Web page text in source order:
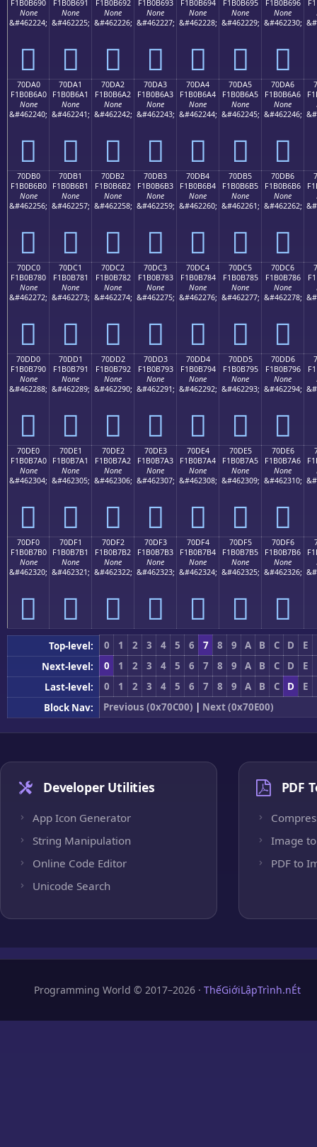
F1B0B690
None
&#462224;
񰶐
F1B0B691
None
&#462225;
񰶑
F1B0B692
None
&#462226;
񰶒
F1B0B693
None
&#462227;
񰶓
F1B0B694
None
&#462228;
񰶔
F1B0B695
None
&#462229;
񰶕
F1B0B696
None
&#462230;
񰶖
70DA0
F1B0B6A0
None
&#462240;
񰶠
70DA1
F1B0B6A1
None
&#462241;
񰶡
70DA2
F1B0B6A2
None
&#462242;
񰶢
70DA3
F1B0B6A3
None
&#462243;
񰶣
70DA4
F1B0B6A4
None
&#462244;
񰶤
70DA5
F1B0B6A5
None
&#462245;
񰶥
70DA6
F1B0B6A6
None
&#462246;
񰶦
70DB0
F1B0B6B0
None
&#462256;
񰶰
70DB1
F1B0B6B1
None
&#462257;
񰶱
70DB2
F1B0B6B2
None
&#462258;
񰶲
70DB3
F1B0B6B3
None
&#462259;
񰶳
70DB4
F1B0B6B4
None
&#462260;
񰶴
70DB5
F1B0B6B5
None
&#462261;
񰶵
70DB6
F1B0B6B6
None
&#462262;
񰶶
70DC0
F1B0B780
None
&#462272;
񰷀
70DC1
F1B0B781
None
&#462273;
񰷁
70DC2
F1B0B782
None
&#462274;
񰷂
70DC3
F1B0B783
None
&#462275;
񰷃
70DC4
F1B0B784
None
&#462276;
񰷄
70DC5
F1B0B785
None
&#462277;
񰷅
70DC6
F1B0B786
None
&#462278;
񰷆
70DD0
F1B0B790
None
&#462288;
񰷐
70DD1
F1B0B791
None
&#462289;
񰷑
70DD2
F1B0B792
None
&#462290;
񰷒
70DD3
F1B0B793
None
&#462291;
񰷓
70DD4
F1B0B794
None
&#462292;
񰷔
70DD5
F1B0B795
None
&#462293;
񰷕
70DD6
F1B0B796
None
&#462294;
񰷖
70DE0
F1B0B7A0
None
&#462304;
񰷠
70DE1
F1B0B7A1
None
&#462305;
񰷡
70DE2
F1B0B7A2
None
&#462306;
񰷢
70DE3
F1B0B7A3
None
&#462307;
񰷣
70DE4
F1B0B7A4
None
&#462308;
񰷤
70DE5
F1B0B7A5
None
&#462309;
񰷥
70DE6
F1B0B7A6
None
&#462310;
񰷦
70DF0
F1B0B7B0
None
&#462320;
񰷰
70DF1
F1B0B7B1
None
&#462321;
񰷱
70DF2
F1B0B7B2
None
&#462322;
񰷲
70DF3
F1B0B7B3
None
&#462323;
񰷳
70DF4
F1B0B7B4
None
&#462324;
񰷴
70DF5
F1B0B7B5
None
&#462325;
񰷵
70DF6
F1B0B7B6
None
&#462326;
񰷶
Top-level: 0 1 2 3 4 5 6 7 8 9 A B C D
E
Next-level:
0 1 2 3 4 5 6 7 8 9 A B C D
E
Last-level:
0 1 2 3 4 5 6 7 8 9 A B C D
E
Block Nav:
Previous (0x70C00) | Next (0x70E00)
Developer Utilities
App Icon Generator
String Manipulation
Online Code Editor
Unicode Search
PDF
Image to
PDF to
Programming World © 2017–2026 · ThếGiớiLậpTrình.nÉt